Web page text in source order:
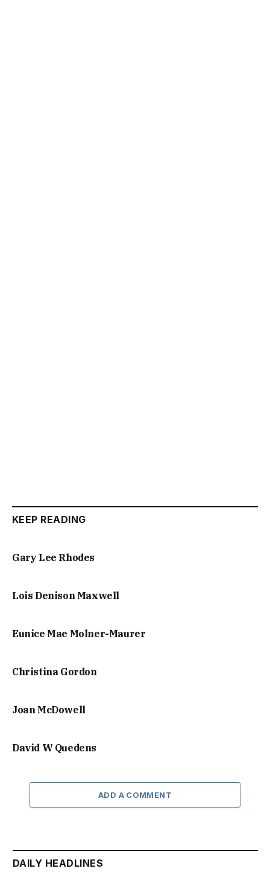
KEEP READING
Gary Lee Rhodes
Lois Denison Maxwell
Eunice Mae Molner-Maurer
Christina Gordon
Joan McDowell
David W Quedens
ADD A COMMENT
DAILY HEADLINES